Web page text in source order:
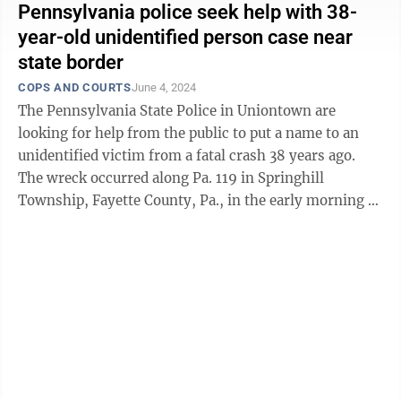
Pennsylvania police seek help with 38-
year-old unidentified person case near
state border
COPS AND COURTSJune 4, 2024
The Pennsylvania State Police in Uniontown are
looking for help from the public to put a name to an
unidentified victim from a fatal crash 38 years ago.
The wreck occurred along Pa. 119 in Springhill
Township, Fayette County, Pa., in the early morning of